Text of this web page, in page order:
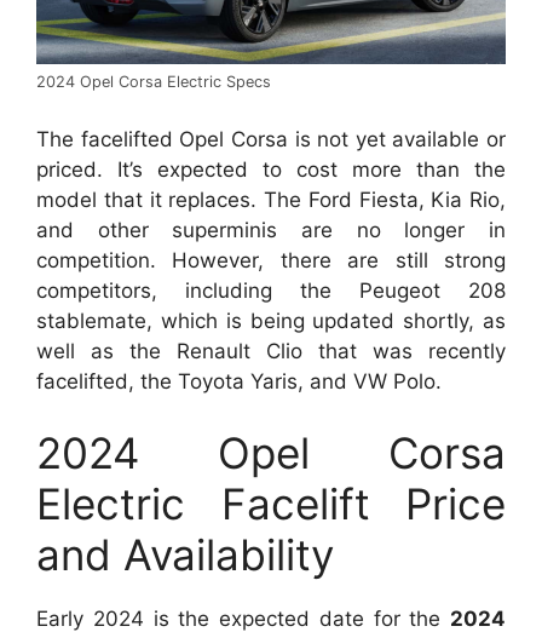
2024 Opel Corsa Electric Specs
The facelifted Opel Corsa is not yet available or
priced. It’s expected to cost more than the
model that it replaces. The Ford Fiesta, Kia Rio,
and other superminis are no longer in
competition. However, there are still strong
competitors, including the Peugeot 208
stablemate, which is being updated shortly, as
well as the Renault Clio that was recently
facelifted, the Toyota Yaris, and VW Polo.
2024 Opel Corsa
Electric Facelift Price
and Availability
Early 2024 is the expected date for the 2024